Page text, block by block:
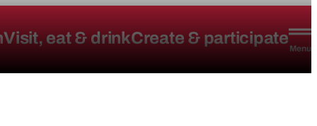
Visit, eat & drinkCreate & participate
Menu